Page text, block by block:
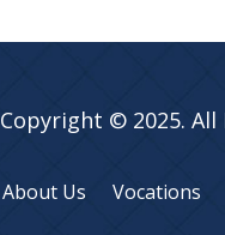
Copyright © 2025. All
About Us Vocations